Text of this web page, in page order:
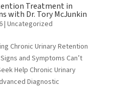
Treatment in
with Dr. Tory McJunkin
| Uncategorized
Chronic Urinary Retention
and Symptoms Can’t
Help Chronic Urinary
Diagnostic